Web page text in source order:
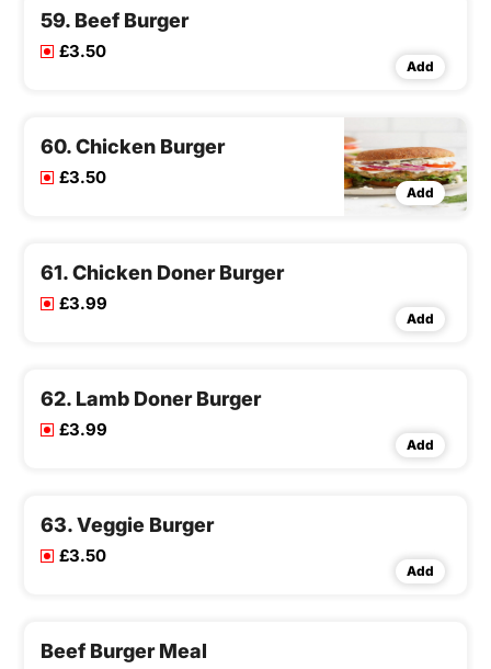
59. Beef Burger
£3.50
Add
60. Chicken Burger
£3.50
Add
61. Chicken Doner Burger
£3.99
Add
62. Lamb Doner Burger
£3.99
Add
63. Veggie Burger
£3.50
Add
Beef Burger Meal